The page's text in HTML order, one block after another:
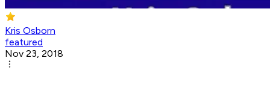
Kris Osborn
featured
Nov 23, 2018